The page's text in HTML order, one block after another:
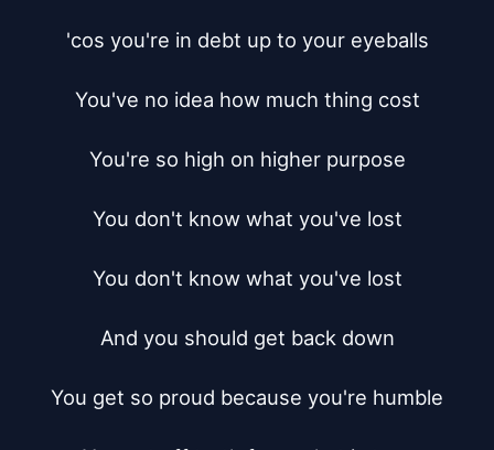
'cos you're in debt up to your eyeballs
You've no idea how much thing cost
You're so high on higher purpose
You don't know what you've lost
You don't know what you've lost
And you should get back down
You get so proud because you're humble